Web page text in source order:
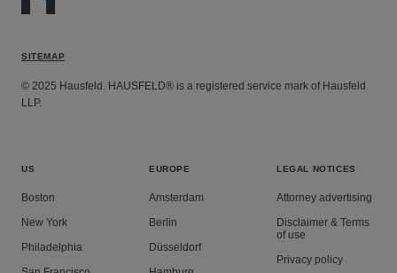
SITEMAP
© 2025 Hausfeld. HAUSFELD® is a registered service mark of Hausfeld
LLP.
US
Boston
New York
Philadelphia
EUROPE
Amsterdam
Berlin
Düsseldorf
LEGAL NOTICES
Attorney advertising
Disclaimer & Terms
of use
Privacy policy